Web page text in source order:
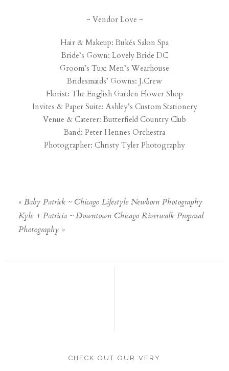
~ Vendor Love ~
Hair & Makeup: Bukés Salon Spa
Bride’s Gown: Lovely Bride DC
Groom’s Tux: Men’s Wearhouse
Bridesmaids’ Gowns: J.Crew
Florist: The English Garden Flower Shop
Invites & Paper Suite: Ashley’s Custom Stationery
Venue & Caterer: Butterfield Country Club
Band: Peter Hennes Orchestra
Photographer: Christy Tyler Photography
« Baby Patrick ~ Chicago Lifestyle Newborn Photography
Kyle + Patricia ~ Downtown Chicago Riverwalk Proposal
Photography »
CHECK OUT OUR VERY